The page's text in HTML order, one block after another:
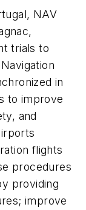
NAV
trials to
in
to improve
and
flights
procedures
providing
improve